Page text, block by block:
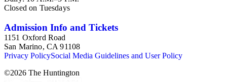
Closed on Tuesdays
Admission Info and Tickets
1151 Oxford Road
San Marino, CA 91108
Privacy PolicySocial Media Guidelines and User Policy
©2026 The Huntington